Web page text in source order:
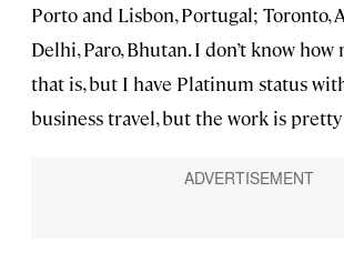
Porto and Lisbon, Portugal; Toronto,
Delhi, Paro, Bhutan. I don’t know
that is, but I have Platinum status
business travel, but the work is pretty